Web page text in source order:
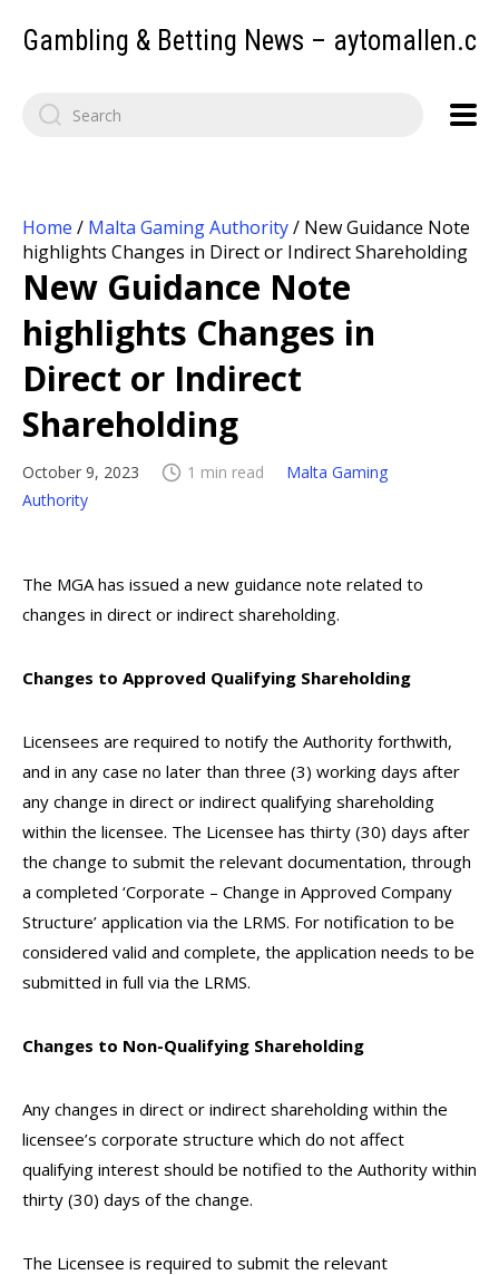
Gambling & Betting News –
Home / Malta Gaming Authority/ New Guidance Note
highlights Changes in Direct or Indirect Shareholding
New Guidance Note
highlights Changes in
Direct or Indirect
Shareholding
October 9, 2023 1 min read
Malta Gaming
Authority
The MGA has issued a new guidance note related to
changes in direct or indirect shareholding.
Changes to Approved Qualifying Shareholding
Licensees are required to notify the Authority forthwith,
and in any case no later than three (3) working days after
any change in direct or indirect qualifying shareholding
within the licensee. The Licensee has thirty (30) days after
the change to submit the relevant documentation, through
a completed ‘Corporate – Change in Approved Company
Structure’ application via the LRMS. For notification to be
considered valid and complete, the application needs to be
submitted in full via the LRMS.
Changes to Non-Qualifying Shareholding
Any changes in direct or indirect shareholding within the
licensee’s corporate structure which do not affect
qualifying interest should be notified to the Authority within
thirty (30) days of the change.
The Licensee is required to submit the relevant